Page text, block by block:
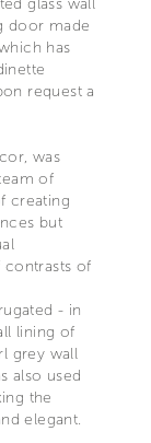
door made
has
request a
was
of
creating
but
contrasts of
- in
lining of
grey wall
also used
the
elegant.